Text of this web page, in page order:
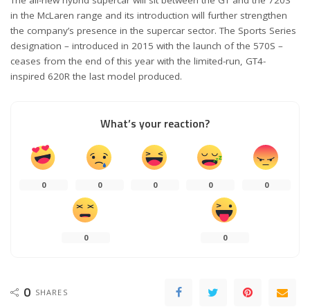
in the McLaren range and its introduction will further strengthen
the company’s presence in the supercar sector. The Sports Series
designation – introduced in 2015 with the launch of the 570S –
ceases from the end of this year with the limited-run, GT4-
inspired 620R the last model produced.
What’s your reaction?
0 0 0 0 0
0 0
0 SHARES